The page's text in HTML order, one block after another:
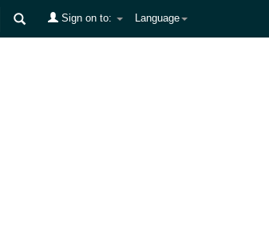
Language
Sign on to: